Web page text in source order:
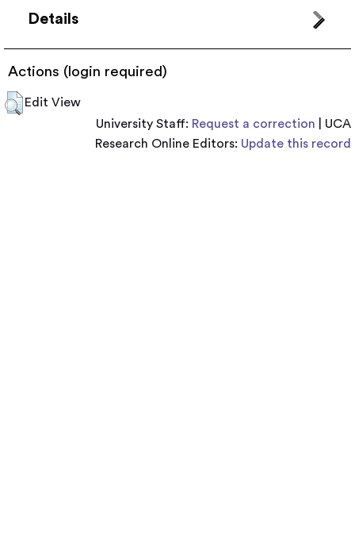
Details
Actions (login required)
Edit View
University Staff: Request a correction | UCA
Research Online Editors: Update this record